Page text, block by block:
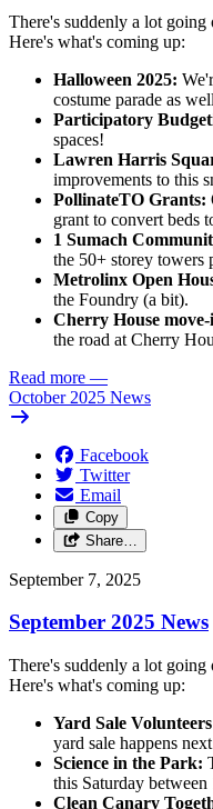
There's suddenly a lot
Here's what's coming up:
Halloween 2025:
costume parade as
Participatory
spaces!
Lawren Harris
improvements to this
PollinateTO Grants:
grant to convert beds
1 Sumach
the 50+ storey towers
Metrolinx Open
the Foundry (a bit).
Cherry House move-
the road at Cherry
Read more —
October 2025 News
Facebook
Twitter
Email
Copy
Share…
September 7, 2025
September 2025 News
There's suddenly a lot
Here's what's coming up:
Yard Sale
yard sale happens
Science in the Park:
this Saturday
Clean Canary